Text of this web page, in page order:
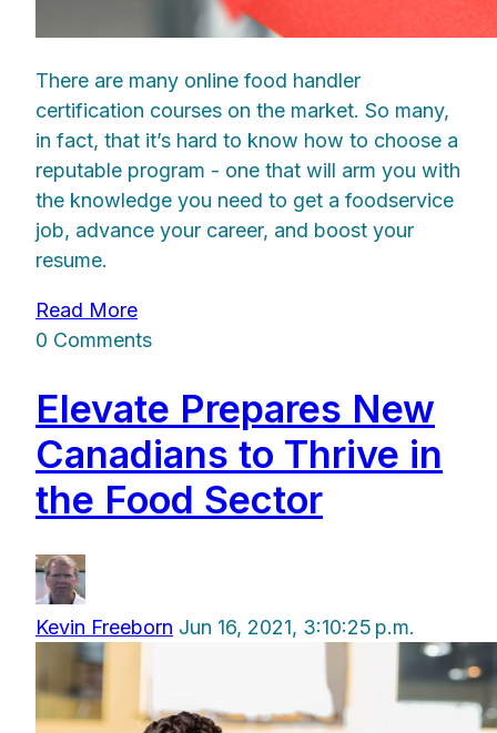
There are many online food handler
certification courses on the market. So many,
in fact, that it’s hard to know how to choose a
reputable program - one that will arm you with
the knowledge you need to get a foodservice
job, advance your career, and boost your
resume.
Read More
0 Comments
Elevate Prepares New
Canadians to Thrive in
the Food Sector
Kevin Freeborn Jun 16, 2021, 3:10:25 p.m.